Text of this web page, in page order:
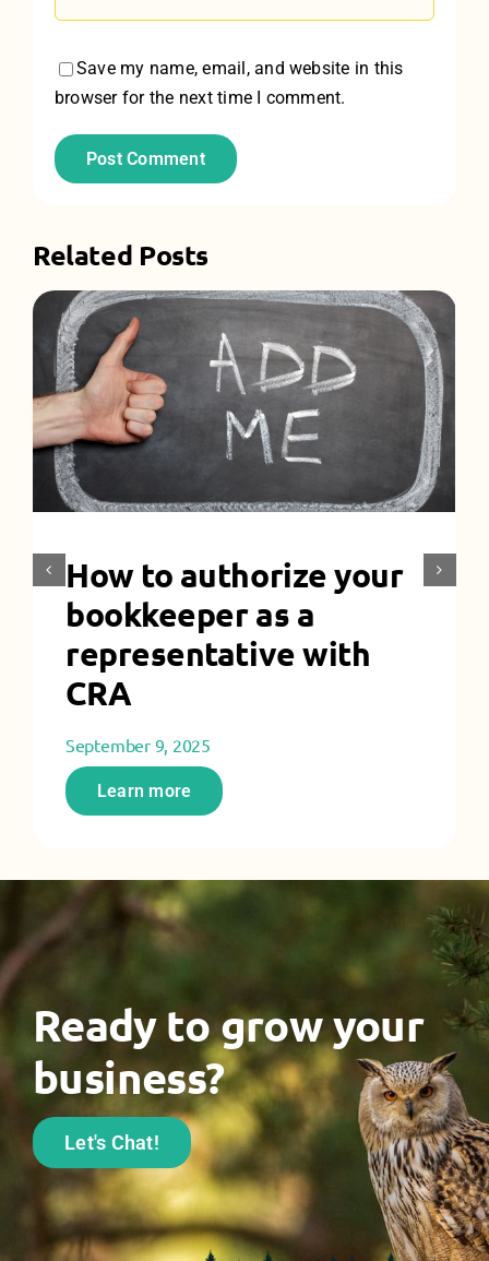
Save my name, email, and website in this
browser for the next time I comment.
Related Posts
How to authorize your
bookkeeper as a
representative with
CRA
September 9, 2025
Learn more
Ready to grow your
business?
Let's Chat!